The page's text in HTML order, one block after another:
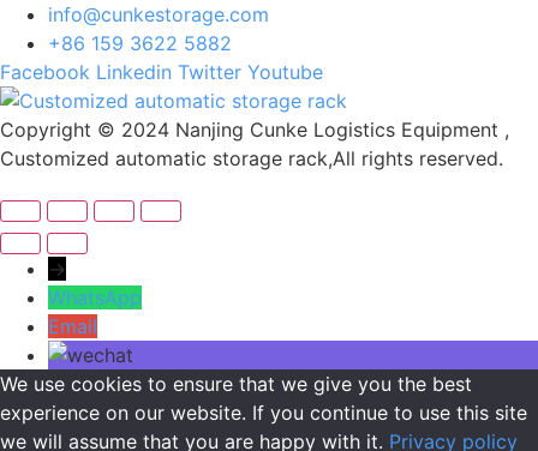
info@cunkestorage.com
+86 159 3622 5882
Facebook Linkedin Twitter Youtube
Copyright © 2024 Nanjing Cunke Logistics Equipment ,
Customized automatic storage rack,All rights reserved.
→
WhatsApp
Email
We use cookies to ensure that we give you the best
experience on our website. If you continue to use this site
we will assume that you are happy with it. Privacy policy